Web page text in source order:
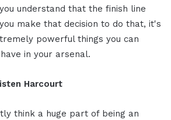
understand that the finish line
make that decision to do that, it's
powerful things you can
in your arsenal.
Harcourt
think a huge part of being an